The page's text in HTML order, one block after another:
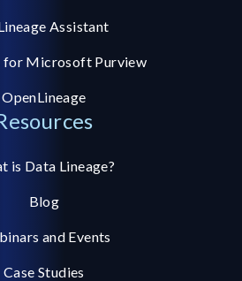
Assistant
for Microsoft Purview
OpenLineage
is Data Lineage?
Blog
and Events
Case Studies